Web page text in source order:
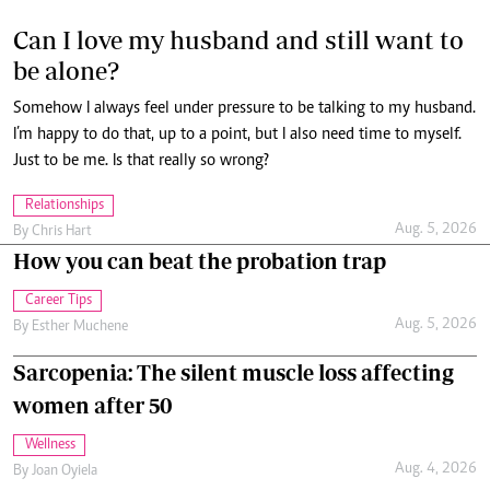
I’m happy to do that, up to a point, but I also need time to myself.
Just to be me. Is that really so wrong?
Chris Hart Aug. 5, 2026
How you can beat the probation trap
Career Tips
By Esther Muchene Aug. 5, 2026
Sarcopenia: The silent muscle loss affecting
women after 50
Wellness
ByJoan Oyiela Aug. 4, 2026